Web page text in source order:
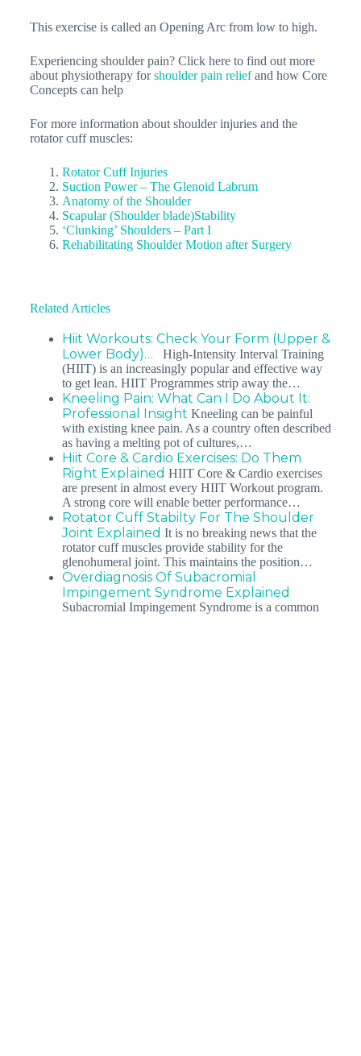
This exercise is called an Opening Arc from low to high.
Experiencing shoulder pain? Click here to find out more
about physiotherapy forshoulder pain reliefand how Core
Concepts can help
For more information about shoulder injuries and the
rotator cuff muscles:
Rotator Cuff Injuries
Suction Power – The Glenoid Labrum
Anatomy of the Shoulder
Scapular (Shoulder blade)Stability
‘Clunking’ Shoulders – Part I
Rehabilitating Shoulder Motion after Surgery
Related Articles
Hiit Workouts: Check Your Form (Upper &
Lower Body)… High-Intensity Interval Training
(HIIT) is an increasingly popular and effective way
to get lean. HIIT Programmes strip away the…
Kneeling Pain: What Can I Do About It:
Professional Insight Kneeling can be painful
with existing knee pain. As a country often described
as having a melting pot of cultures,…
Hiit Core & Cardio Exercises: Do Them
Right Explained HIIT Core & Cardio exercises
are present in almost every HIIT Workout program.
A strong core will enable better performance…
Rotator Cuff Stabilty For The Shoulder
Joint Explained It is no breaking news that the
rotator cuff muscles provide stability for the
glenohumeral joint. This maintains the position…
Overdiagnosis Of Subacromial
Impingement Syndrome Explained
Subacromial Impingement Syndrome is a common